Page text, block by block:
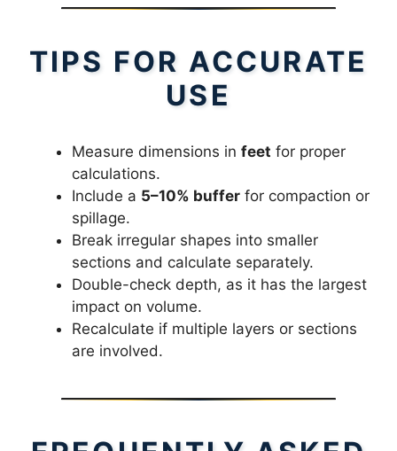
TIPS FOR ACCURATE
USE
Measure dimensions in feet for proper
calculations.
Include a 5–10% buffer for compaction or
spillage.
Break irregular shapes into smaller
sections and calculate separately.
Double-check depth, as it has the largest
impact on volume.
Recalculate if multiple layers or sections
are involved.